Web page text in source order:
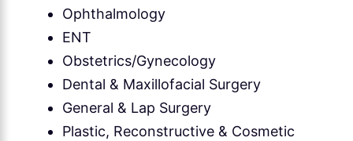
Ophthalmology
ENT
Obstetrics/Gynecology
Dental & Maxillofacial Surgery
General & Lap Surgery
Plastic, Reconstructive & Cosmetic